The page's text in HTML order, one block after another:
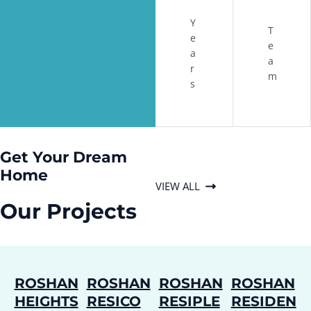
Y
e
a
r
s
T
e
a
m
Get Your Dream
Home
Our Projects
VIEW ALL
ROSHAN
HEIGHTS
ROSHAN
RESICO
ROSHAN
RESIPLE
ROSHAN
RESIDEN